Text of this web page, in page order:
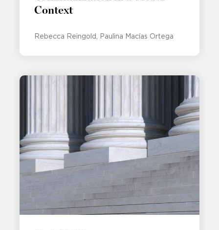
Context
Rebecca Reingold Paulina Macías Ortega